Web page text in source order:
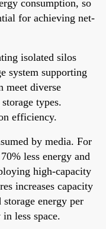
consumption, so
for achieving net-
isolated silos
system supporting
meet diverse
types.
efficiency.
by media. For
less energy and
high-capacity
increases capacity
storage energy per
less space.